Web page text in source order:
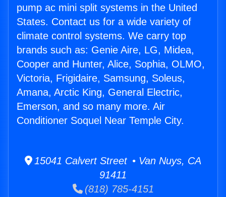
pump ac mini split systems in the United
States. Contact us for a wide variety of
climate control systems. We carry top
brands such as: Genie Aire, LG, Midea,
Cooper and Hunter, Alice, Sophia, OLMO,
Victoria, Frigidaire, Samsung, Soleus,
Amana, Arctic King, General Electric,
Emerson, and so many more. Air
Conditioner Soquel Near Temple City.
15041 Calvert Street • Van Nuys, CA
91411
(818) 785-4151